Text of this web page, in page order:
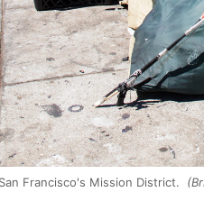
Francisco's Mission District.